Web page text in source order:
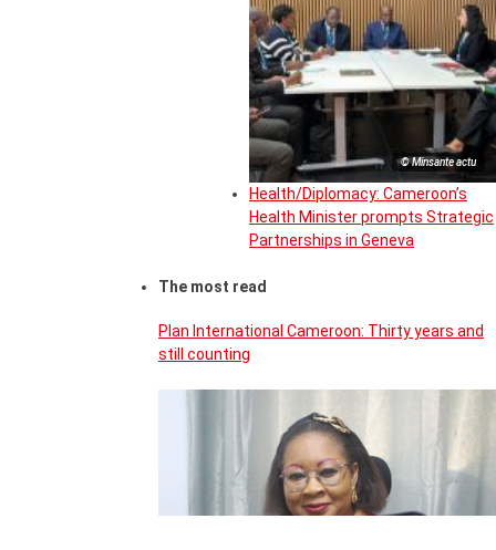
© Minsante actu
Health/Diplomacy: Cameroon’s
Health Minister prompts Strategic
Partnerships in Geneva
The most read
Plan International Cameroon: Thirty years and
still counting